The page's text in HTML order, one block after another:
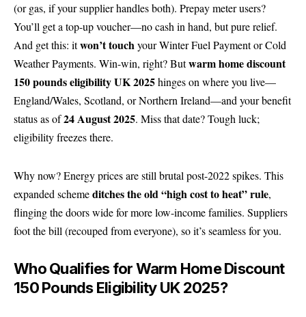
(or gas, if your supplier handles both). Prepay meter users?
You’ll get a top-up voucher—no cash in hand, but pure relief.
And get this: itwon’t touchyour Winter Fuel Payment or Cold
Weather Payments. Win-win, right? Butwarm home discount
150 pounds eligibility UK 2025hinges on where you live—
England/Wales, Scotland, or Northern Ireland—and your benefit
status as of24 August 2025. Miss that date? Tough luck;
eligibility freezes there.
Why now? Energy prices are still brutal post-2022 spikes. This
expanded schemeditches the old “high cost to heat” rule,
flinging the doors wide for more low-income families. Suppliers
foot the bill (recouped from everyone), so it’s seamless for you.
Who Qualifies for Warm Home Discount
150 Pounds Eligibility UK 2025?